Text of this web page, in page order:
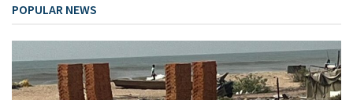
POPULAR NEWS